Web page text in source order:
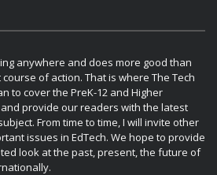
anywhere and does more good than
of action. That is where The Tech
to cover the PreK-12 and Higher
provide our readers with the latest
From time to time, I will invite other
issues in EdTech. We hope to provide
look at the past, present, the future of